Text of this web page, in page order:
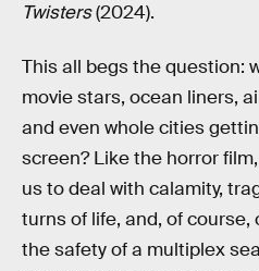
Twisters(2024).
This all begs the question:
movie stars, ocean liners,
and even whole cities
screen? Like the horror
us to deal with calamity,
turns of life, and, of
the safety of a multiplex